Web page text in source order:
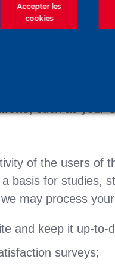
contact form of
Data may be
comprises:
, such as your
of the users of
basis for studies,
may process
and keep it up-to-
surveys;
Accepter les
cookies